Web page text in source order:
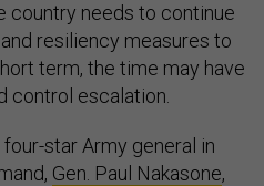
country needs to continue
resiliency measures to
term, the time may have
control escalation.
star Army general in
Gen. Paul Nakasone,